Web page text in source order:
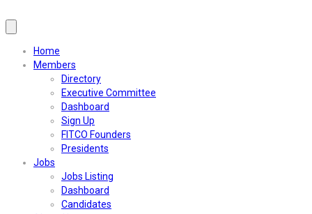
Home
Members
Directory
Executive Committee
Dashboard
Sign Up
FITCO Founders
Presidents
Jobs
Jobs Listing
Dashboard
Candidates